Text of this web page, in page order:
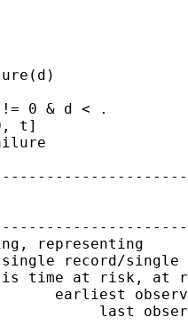
0 & d < .
t]
representing
record/single
time at risk, at
earliest
last